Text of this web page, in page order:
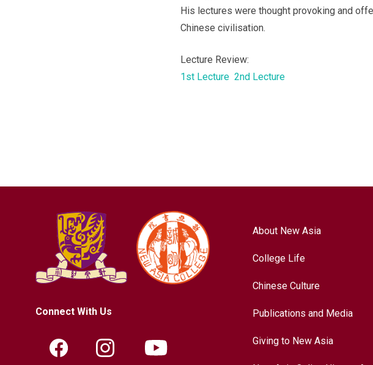
His lectures were thought provoking and
Chinese civilisation.
Lecture Review:
1st Lecture 2nd Lecture
Connect With Us
About New Asia
College Life
Chinese Culture
Publications and Media
Giving to New Asia